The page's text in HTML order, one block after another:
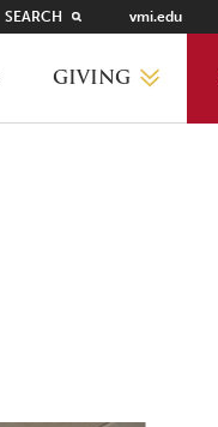
SEARCH vmi.edu
GIVING